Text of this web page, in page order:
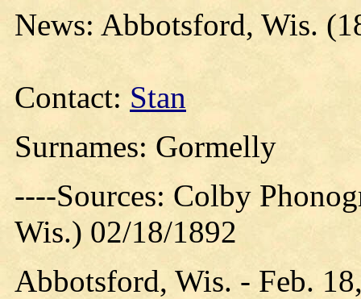
News: Abbotsford, Wis.
Contact: Stan
Surnames: Gormelly
----Sources: Colby
Wis.) 02/18/1892
Abbotsford, Wis. - Feb.